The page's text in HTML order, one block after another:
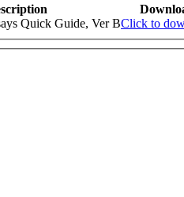
Quick Guide, Ver BClick to